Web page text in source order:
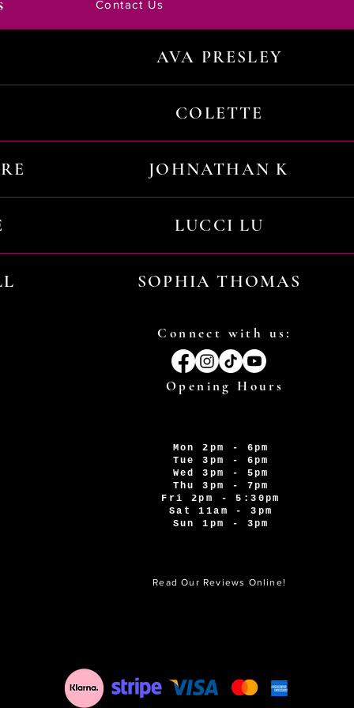
Contact Us
AVA PRESLEY
COLETTE
JOHNATHAN K
LUCCI LU
SOPHIA THOMAS
Connect with us:
Opening Hours
Mon 2pm - 6pm
Tue 3pm - 6pm
Wed 3pm - 5pm
Thu 3pm - 7pm
Fri 2pm - 5:30pm
Sat 11am - 3pm
Sun 1pm - 3pm
Read Our Reviews Online!